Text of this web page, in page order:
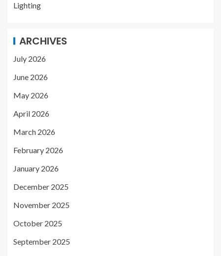
Lighting
ARCHIVES
July 2026
June 2026
May 2026
April 2026
March 2026
February 2026
January 2026
December 2025
November 2025
October 2025
September 2025